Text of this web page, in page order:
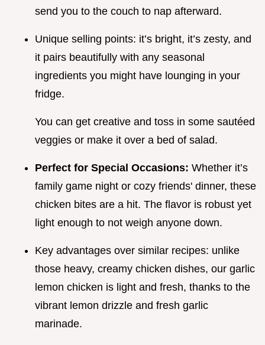
send you to the couch to nap afterward.
Unique selling points: it’s bright, it’s zesty, and
it pairs beautifully with any seasonal
ingredients you might have lounging in your
fridge.
You can get creative and toss in some sautéed
veggies or make it over a bed of salad.
Perfect for Special Occasions: Whether it’s
family game night or cozy friends' dinner, these
chicken bites are a hit. The flavor is robust yet
light enough to not weigh anyone down.
Key advantages over similar recipes: unlike
those heavy, creamy chicken dishes, our garlic
lemon chicken is light and fresh, thanks to the
vibrant lemon drizzle and fresh garlic
marinade.